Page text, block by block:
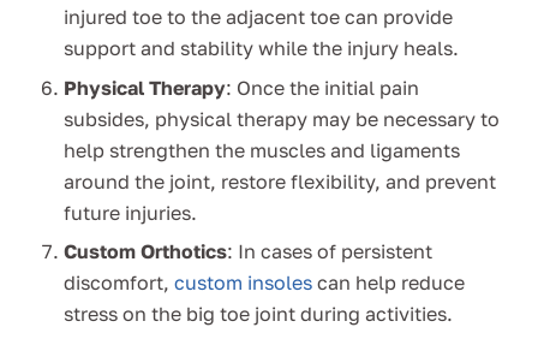
injured toe to the adjacent toe can provide
support and stability while the injury heals.
Physical Therapy: Once the initial pain
subsides, physical therapy may be necessary to
help strengthen the muscles and ligaments
around the joint, restore flexibility, and prevent
future injuries.
Custom Orthotics: In cases of persistent
discomfort, custom insolescan help reduce
stress on the big toe joint during activities.